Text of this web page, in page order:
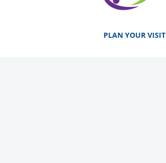
PLAN YOUR VISIT